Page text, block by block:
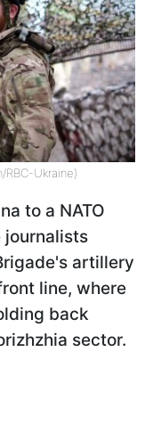
Ukraine)
to a NATO
journalists
artillery
line, where
back
sector.